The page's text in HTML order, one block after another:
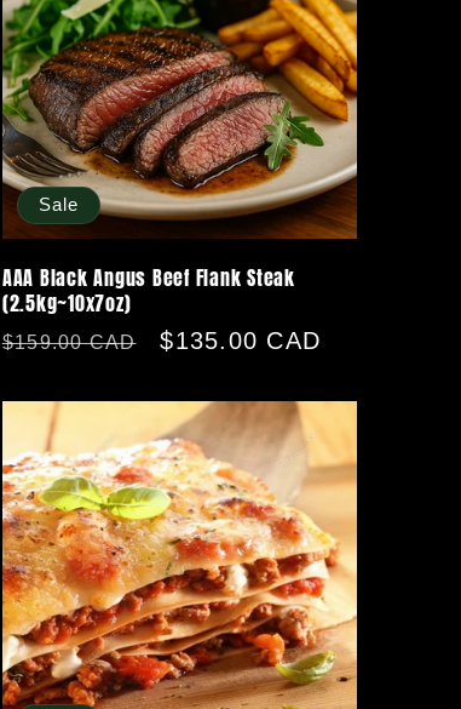
Sale
AAA Black Angus Beef Flank Steak
(2.5kg~10x7oz)
Regular
$159.00 CAD
Sale
$135.00 CAD